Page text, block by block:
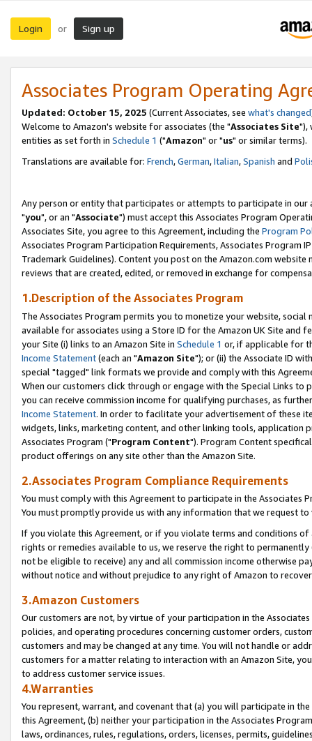
Login or Sign up
Associates Program Operating
Updated: October 15, 2025 (Current Associates, see what's changed
Welcome to Amazon's website for associates (the "Associates Site"),
entities as set forth in Schedule 1 ("Amazon" or "us" or similar terms).
Translations are available for: French,German,Italian,Spanish and
Any person or entity that participates or attempts to participate in our
"you", or an "Associate") must accept this Associates Program
Associates Site, you agree to this Agreement, including the Program
Associates Program Participation Requirements, Associates Program
Trademark Guidelines). Content you post on the Amazon.com
reviews that are created, edited, or removed in exchange for
1.Description of the Associates Program
The Associates Program permits you to monetize your website,
available for associates using a Store ID for the Amazon UK Site and
your Site (i) links to an Amazon Site in Schedule 1 or, if applicable for
Income Statement(each an "Amazon Site"); or (ii) the Associate ID
special "tagged" link formats we provide and comply with this
When our customers click through or engage with the Special Links
you can receive commission income for qualifying purchases, as
Income Statement. In order to facilitate your advertisement of these
widgets, links, marketing content, and other linking tools, application
Associates Program ("Program Content"). Program Content
product offerings on any site other than the Amazon Site.
2.Associates Program Compliance Requirements
You must comply with this Agreement to participate in the Associates
You must promptly provide us with any information that we request
If you violate this Agreement, or if you violate terms and conditions
rights or remedies available to us, we reserve the right to
not be eligible to receive) any and all commission income otherwise
without notice and without prejudice to any right of Amazon to
3.Amazon Customers
Our customers are not, by virtue of your participation in the
policies, and operating procedures concerning customer orders,
customers and may be changed at any time. You will not handle or
customers for a matter relating to interaction with an Amazon Site,
to address customer service issues.
4.Warranties
You represent, warrant, and covenant that (a) you will participate in
this Agreement, (b) neither your participation in the Associates
laws, ordinances, rules, regulations, orders, licenses, permits,